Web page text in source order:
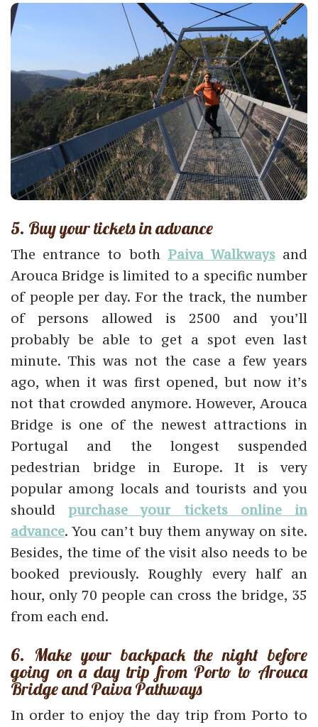
5. Buy your tickets in advance
The entrance to both Paiva Walkwaysand
Arouca Bridge is limited to a specific number
of people per day. For the track, the number
of persons allowed is 2500 and you’ll
probably be able to get a spot even last
minute. This was not the case a few years
ago, when it was first opened, but now it’s
not that crowded anymore. However, Arouca
Bridge is one of the newest attractions in
Portugal and the longest suspended
pedestrian bridge in Europe. It is very
popular among locals and tourists and you
shouldpurchase your tickets online in
advance. You can’t buy them anyway on site.
Besides, the time of the visit also needs to be
booked previously. Roughly every half an
hour, only 70 people can cross the bridge, 35
from each end.
6. Make your backpack the night before
going on a day trip from Porto to Arouca
Bridge and Paiva Pathways
In order to enjoy the day trip from Porto to